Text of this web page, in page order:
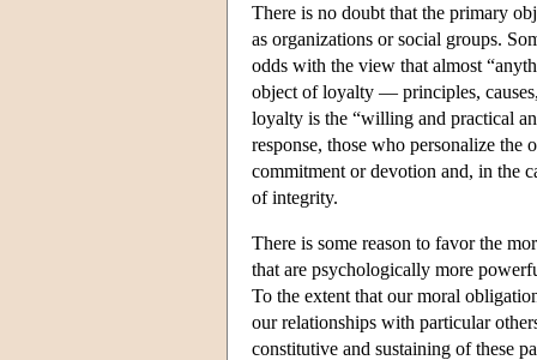
There is no doubt that the primary
as organizations or social groups.
odds with the view that almost
object of loyalty — principles,
loyalty is the “willing and practical
response, those who personalize
commitment or devotion and, in the
of integrity.
There is some reason to favor the
that are psychologically more
To the extent that our moral
our relationships with particular
constitutive and sustaining of these